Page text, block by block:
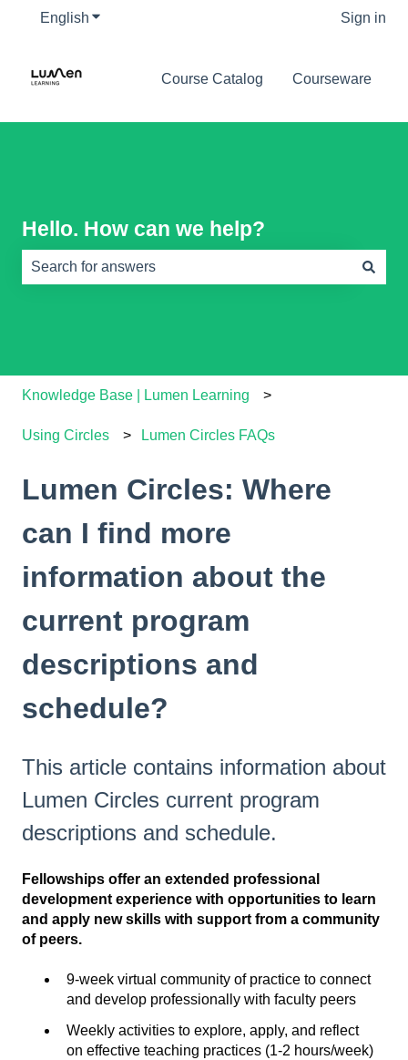
English Show submenu for translations Sign in
Course Catalog Courseware
Hello. How can we help?
Knowledge Base | Lumen Learning
Using Circles Lumen Circles FAQs
Lumen Circles: Where
can I find more
information about the
current program
descriptions and
schedule?
This article contains information about
Lumen Circles current program
descriptions and schedule.
Fellowships offer an extended professional
development experience with opportunities to learn
and apply new skills with support from a community
of peers.
9-week virtual community of practice to connect
and develop professionally with faculty peers
Weekly activities to explore, apply, and reflect
on effective teaching practices (1-2 hours/week)